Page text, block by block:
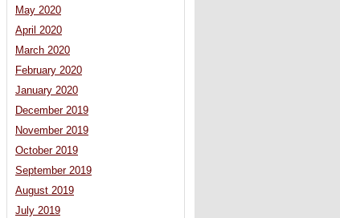
May 2020
April 2020
March 2020
February 2020
January 2020
December 2019
November 2019
October 2019
September 2019
August 2019
July 2019